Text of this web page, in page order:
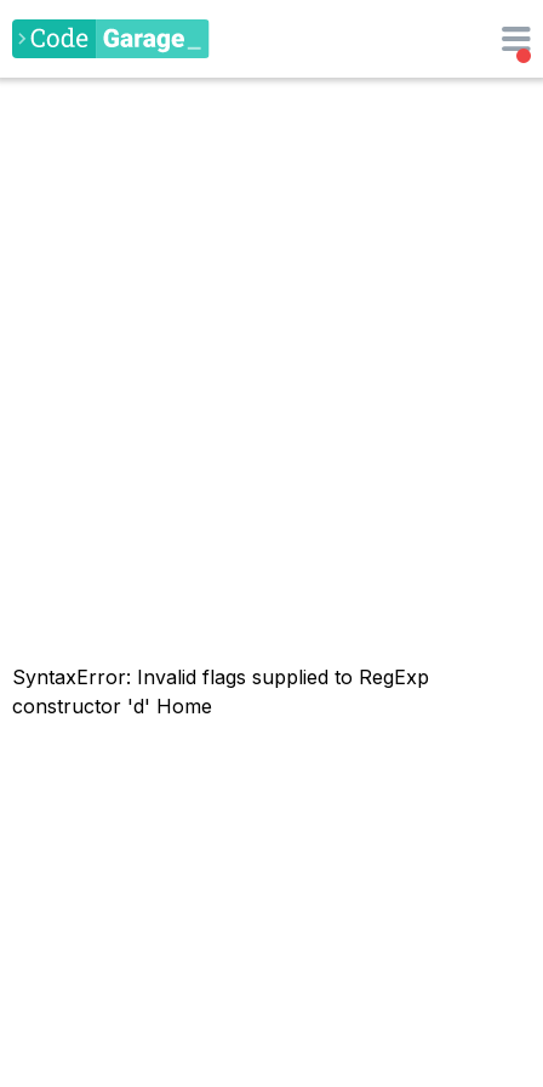
SyntaxError: Invalid flags supplied to RegExp
constructor 'd' Home